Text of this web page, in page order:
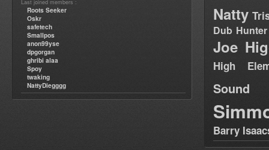
Last joined members :
Roots Seeker
Oskr
safetech
Smallpos
anon99yse
dpgorgan
ghribi alaa
Spoy
twaking
NattyDiegggg
Natty
Dub Hunter
Joe
High
Sound
Barry